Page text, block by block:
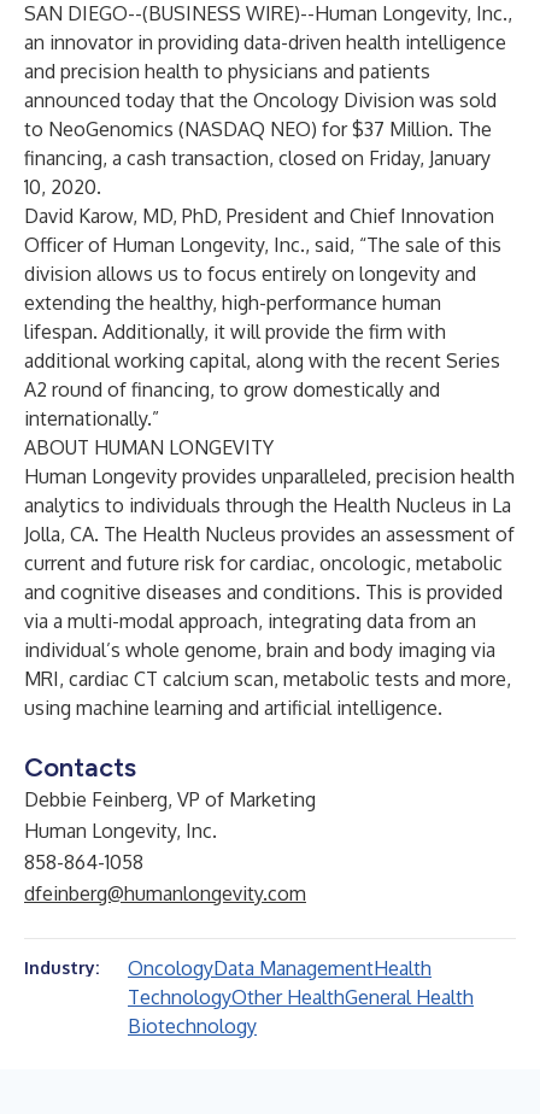
SAN DIEGO--(BUSINESS WIRE)--Human Longevity, Inc.,
an innovator in providing data-driven health intelligence
and precision health to physicians and patients
announced today that the Oncology Division was sold
to NeoGenomics (NASDAQ NEO) for $37 Million. The
financing, a cash transaction, closed on Friday, January
10, 2020.
David Karow, MD, PhD, President and Chief Innovation
Officer of Human Longevity, Inc., said, “The sale of this
division allows us to focus entirely on longevity and
extending the healthy, high-performance human
lifespan. Additionally, it will provide the firm with
additional working capital, along with the recent Series
A2 round of financing, to grow domestically and
internationally.”
ABOUT HUMAN LONGEVITY
Human Longevity provides unparalleled, precision health
analytics to individuals through the Health Nucleus in La
Jolla, CA. The Health Nucleus provides an assessment of
current and future risk for cardiac, oncologic, metabolic
and cognitive diseases and conditions. This is provided
via a multi-modal approach, integrating data from an
individual’s whole genome, brain and body imaging via
MRI, cardiac CT calcium scan, metabolic tests and more,
using machine learning and artificial intelligence.
Contacts
Debbie Feinberg, VP of Marketing
Human Longevity, Inc.
858-864-1058
dfeinberg@humanlongevity.com
Industry: OncologyData ManagementHealth
TechnologyOther HealthGeneral Health
Biotechnology